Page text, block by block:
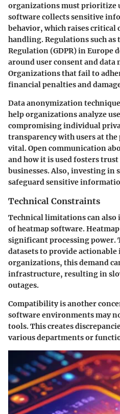
organizations must prioritize
software collects sensitive
behavior, which raises critical
handling. Regulations such as
Regulation (GDPR) in Europe
around user consent and data
Organizations that fail to
financial penalties and
Data anonymization
help organizations analyze
compromising individual
transparency with users at
vital. Open communication
and how it is used fosters
businesses. Also, investing in
safeguard sensitive
Technical Constraints
Technical limitations can
of heatmap software.
significant processing power.
datasets to provide actionable
organizations, this demand
infrastructure, resulting in
outages.
Compatibility is another
software environments may
tools. This creates
various departments or